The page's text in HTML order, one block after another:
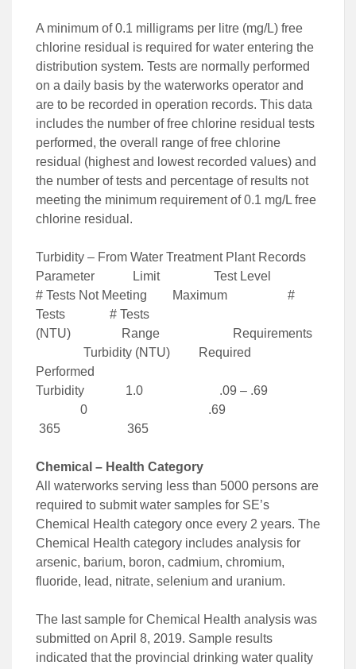
A minimum of 0.1 milligrams per litre (mg/L) free
chlorine residual is required for water entering the
distribution system. Tests are normally performed
on a daily basis by the waterworks operator and
are to be recorded in operation records. This data
includes the number of free chlorine residual tests
performed, the overall range of free chlorine
residual (highest and lowest recorded values) and
the number of tests and percentage of results not
meeting the minimum requirement of 0.1 mg/L free
chlorine residual.
Turbidity – From Water Treatment Plant Records
Parameter Limit Test Level
# Tests Not Meeting Maximum #
Tests # Tests
(NTU) Range Requirements
Turbidity (NTU) Required
Performed
Turbidity 1.0 .09 – .69
0 .69
365 365
Chemical – Health Category
All waterworks serving less than 5000 persons are
required to submit water samples for SE’s
Chemical Health category once every 2 years. The
Chemical Health category includes analysis for
arsenic, barium, boron, cadmium, chromium,
fluoride, lead, nitrate, selenium and uranium.
The last sample for Chemical Health analysis was
submitted on April 8, 2019. Sample results
indicated that the provincial drinking water quality